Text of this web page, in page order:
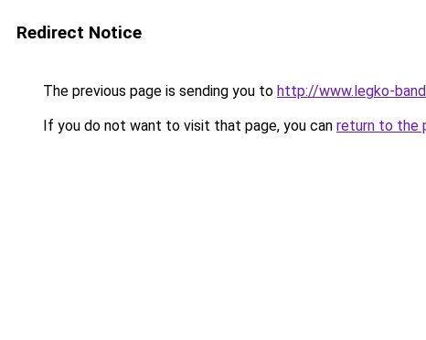
Redirect Notice
The previous page is sending you to http://www.legko-
If you do not want to visit that page, you can return to the